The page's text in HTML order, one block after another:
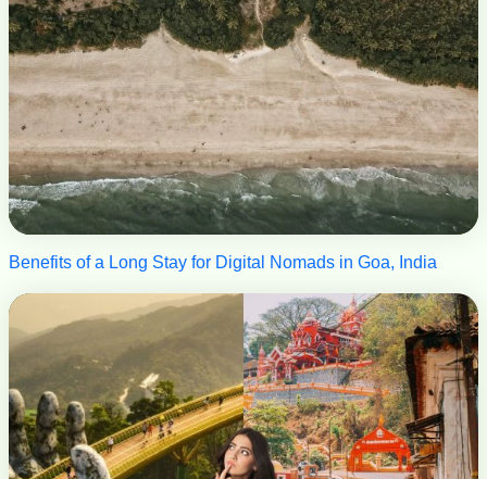
Benefits of a Long Stay for Digital Nomads in Goa, India